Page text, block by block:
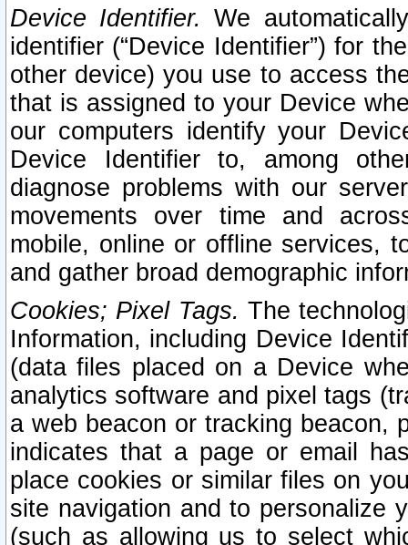
Device Identifier. We
identifier (“Device Identifier”) for
other device) you use to access
that is assigned to your Device
our computers identify your
Device Identifier to, among
diagnose problems with our
movements over time and
mobile, online or offline services,
and gather broad demographic
Cookies; Pixel Tags. The
Information, including Device
(data files placed on a Device
analytics software and pixel tags
a web beacon or tracking beacon,
indicates that a page or email
place cookies or similar files on
site navigation and to personalize
(such as allowing us to select